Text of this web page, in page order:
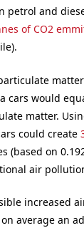
petrol and
of CO2
cars would
matter.
could create
(based on
air
increased
average an